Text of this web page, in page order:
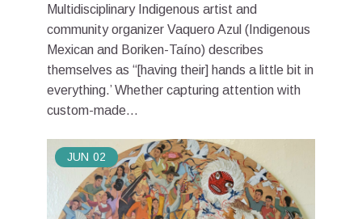
Multidisciplinary Indigenous artist and
community organizer Vaquero Azul (Indigenous
Mexican and Boriken-Taíno) describes
themselves as “[having their] hands a little bit in
everything.’ Whether capturing attention with
custom-made...
JUN 02